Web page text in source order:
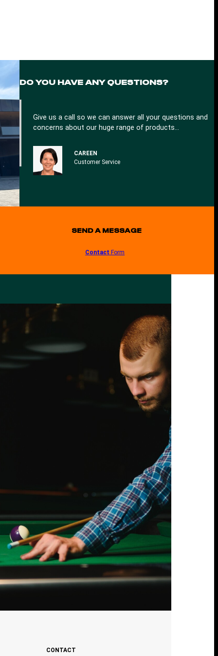
DO YOU HAVE ANY QUESTIONS?
Give us a call so we can answer all your questions and
concerns about our huge range of products…
CAREEN
Customer Service
SEND A MESSAGE
Contact Form
CONTACT